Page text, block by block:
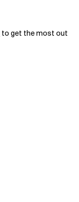
to get the most out